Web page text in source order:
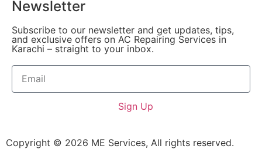
Newsletter
Subscribe to our newsletter and get updates, tips,
and exclusive offers on AC Repairing Services in
Karachi – straight to your inbox.
Sign Up
Copyright © 2026 ME Services, All rights reserved.